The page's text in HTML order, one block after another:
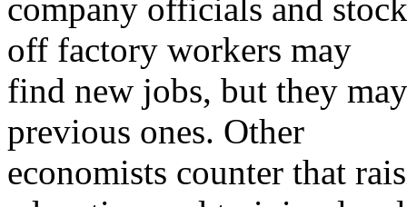
company officials and
off factory workers may
find new jobs, but they
previous ones. Other
economists counter that